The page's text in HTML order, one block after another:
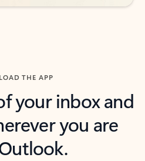
THE APP
your inbox and
you are